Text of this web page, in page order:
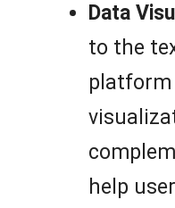
Data
to the
help